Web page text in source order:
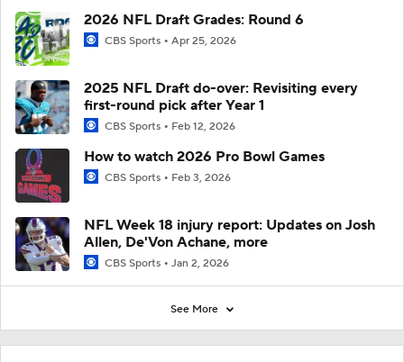
2026 NFL Draft Grades: Round 6
CBS Sports Apr 25, 2026
2025 NFL Draft do-over: Revisiting every
first-round pick after Year 1
CBS Sports Feb 12, 2026
How to watch 2026 Pro Bowl Games
CBS Sports Feb 3, 2026
NFL Week 18 injury report: Updates on Josh
Allen, De'Von Achane, more
CBS Sports Jan 2, 2026
See More